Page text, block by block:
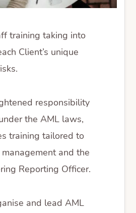
training taking into
Client’s unique
responsibility
the AML laws,
training tailored to
and the
Reporting Officer.
and lead AML